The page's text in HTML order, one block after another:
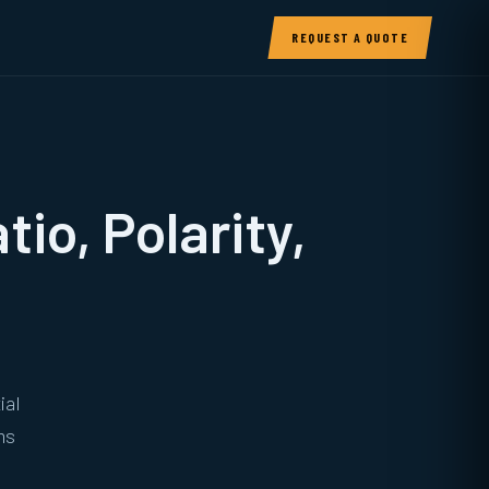
REQUEST A QUOTE
Polarity,